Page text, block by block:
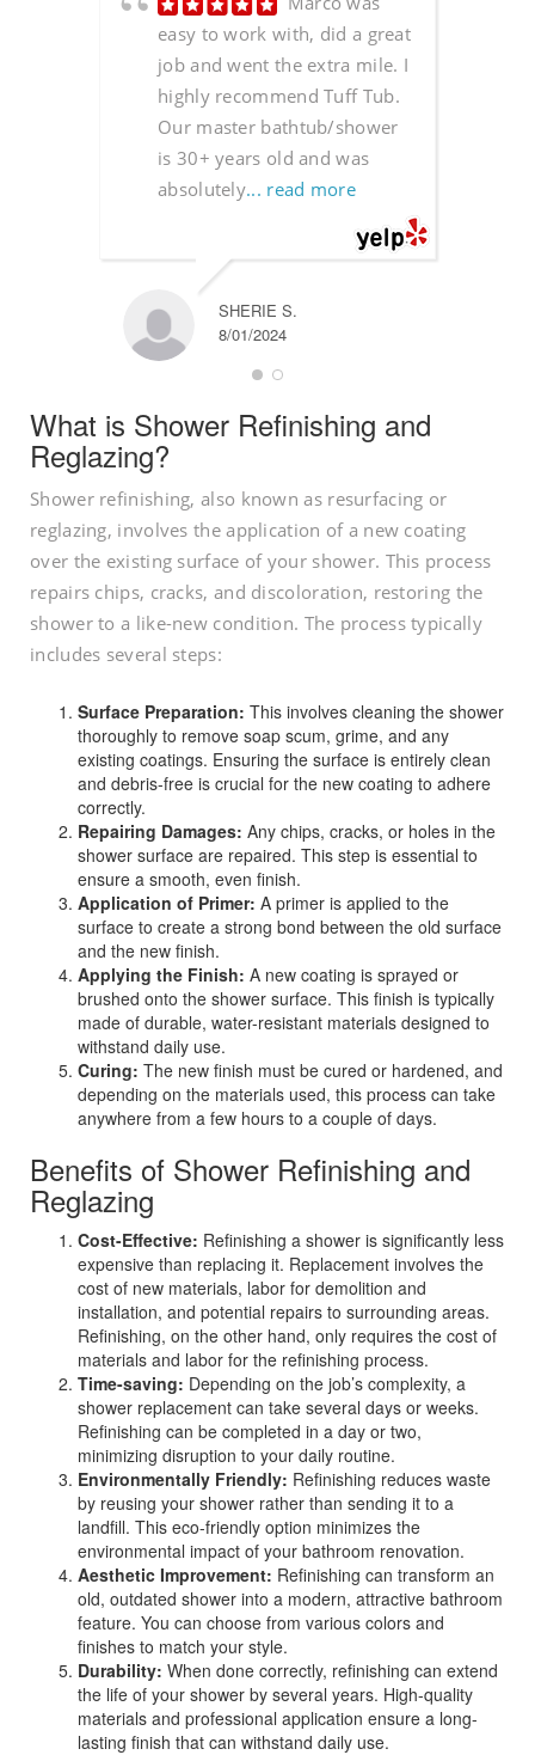
easy to work with, did a great
job and went the extra mile. I
highly recommend Tuff Tub.
Our master bathtub/shower
is 30+ years old and was
absolutely... read more
SHERIE S.
8/01/2024
What is Shower Refinishing and
Reglazing?
Shower refinishing, also known as resurfacing or
reglazing, involves the application of a new coating
over the existing surface of your shower. This process
repairs chips, cracks, and discoloration, restoring the
shower to a like-new condition. The process typically
includes several steps:
Surface Preparation: This involves cleaning the shower
thoroughly to remove soap scum, grime, and any
existing coatings. Ensuring the surface is entirely clean
and debris-free is crucial for the new coating to adhere
correctly.
Repairing Damages: Any chips, cracks, or holes in the
shower surface are repaired. This step is essential to
ensure a smooth, even finish.
Application of Primer: A primer is applied to the
surface to create a strong bond between the old surface
and the new finish.
Applying the Finish: A new coating is sprayed or
brushed onto the shower surface. This finish is typically
made of durable, water-resistant materials designed to
withstand daily use.
Curing: The new finish must be cured or hardened, and
depending on the materials used, this process can take
anywhere from a few hours to a couple of days.
Benefits of Shower Refinishing and
Reglazing
Cost-Effective: Refinishing a shower is significantly less
expensive than replacing it. Replacement involves the
cost of new materials, labor for demolition and
installation, and potential repairs to surrounding areas.
Refinishing, on the other hand, only requires the cost of
materials and labor for the refinishing process.
Time-saving: Depending on the job’s complexity, a
shower replacement can take several days or weeks.
Refinishing can be completed in a day or two,
minimizing disruption to your daily routine.
Environmentally Friendly: Refinishing reduces waste
by reusing your shower rather than sending it to a
landfill. This eco-friendly option minimizes the
environmental impact of your bathroom renovation.
Aesthetic Improvement: Refinishing can transform an
old, outdated shower into a modern, attractive bathroom
feature. You can choose from various colors and
finishes to match your style.
Durability: When done correctly, refinishing can extend
the life of your shower by several years. High-quality
materials and professional application ensure a long-
lasting finish that can withstand daily use.